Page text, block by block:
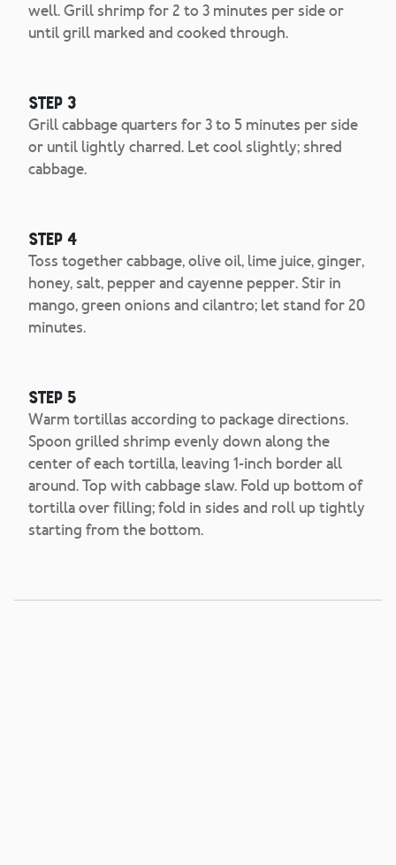
well. Grill shrimp for 2 to 3 minutes per side or
until grill marked and cooked through.
Step 3
Grill cabbage quarters for 3 to 5 minutes per side
or until lightly charred. Let cool slightly; shred
cabbage.
Step 4
Toss together cabbage, olive oil, lime juice, ginger,
honey, salt, pepper and cayenne pepper. Stir in
mango, green onions and cilantro; let stand for 20
minutes.
Step 5
Warm tortillas according to package directions.
Spoon grilled shrimp evenly down along the
center of each tortilla, leaving 1-inch border all
around. Top with cabbage slaw. Fold up bottom of
tortilla over filling; fold in sides and roll up tightly
starting from the bottom.